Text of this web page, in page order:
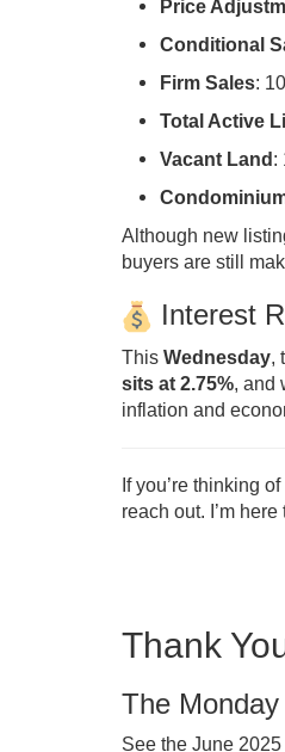
Price
Conditional
Firm Sales:
Total Active
Vacant Land :
Although new
buyers are still
Interest
This Wednesday,
sits at 2.75%, and
inflation and
If you’re thinking
reach out. I’m here
Thank
The
See the June